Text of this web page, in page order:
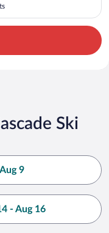
Ski
9
- Aug 16